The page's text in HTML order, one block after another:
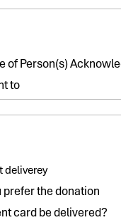
of Person(s)
to
deliverey
the donation
card be delivered?